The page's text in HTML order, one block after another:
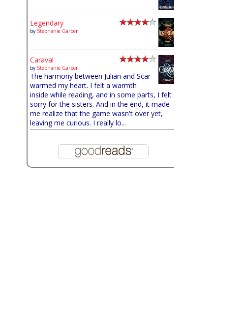
Legendary
by Stephanie Garber
Caraval
by Stephanie Garber
The harmony between Julian and Scar
warmed my heart. I felt a warmth
inside while reading, and in some parts, I felt
sorry for the sisters. And in the end, it made
me realize that the game wasn't over yet,
leaving me curious. I really lo...